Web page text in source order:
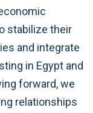
stabilize their
and integrate
in Egypt and
forward, we
relationships